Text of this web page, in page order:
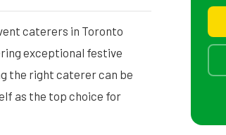
caterers in Toronto
exceptional festive
the right caterer can be
as the top choice for